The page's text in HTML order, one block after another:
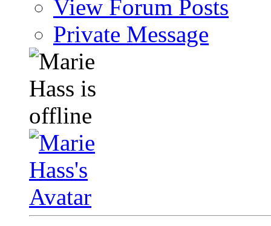
View Forum Posts
Private Message